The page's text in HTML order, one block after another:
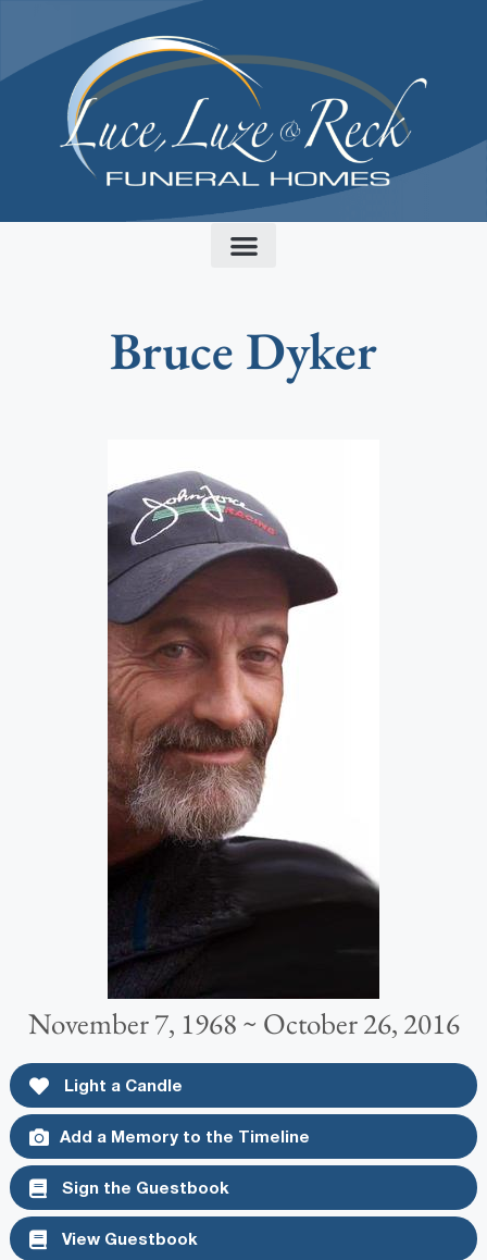
Bruce Dyker
November 7, 1968 ~ October 26, 2016
Light a Candle
Add a Memory to the Timeline
Sign the Guestbook
View Guestbook